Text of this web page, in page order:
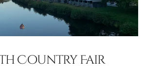
Country Fair